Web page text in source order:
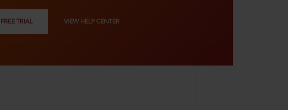
TRIAL VIEW HELP CENTER